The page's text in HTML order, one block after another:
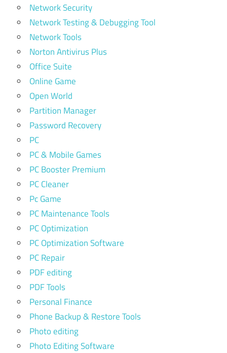
Network Security
Network Testing & Debugging Tool
Network Tools
Norton Antivirus Plus
Office Suite
Online Game
Open World
Partition Manager
Password Recovery
PC
PC & Mobile Games
PC Booster Premium
PC Cleaner
Pc Game
PC Maintenance Tools
PC Optimization
PC Optimization Software
PC Repair
PDF editing
PDF Tools
Personal Finance
Phone Backup & Restore Tools
Photo editing
Photo Editing Software